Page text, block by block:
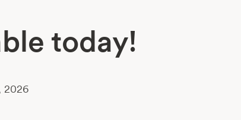
today!
2026